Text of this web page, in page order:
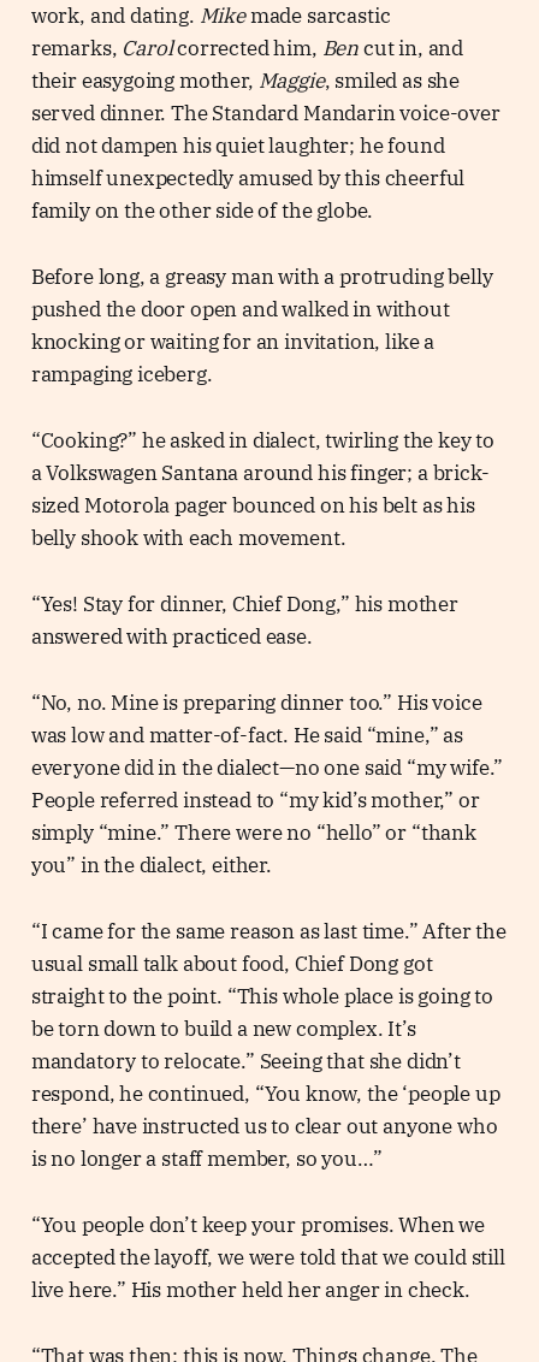
work, and dating. Mikemade sarcastic
remarks, Carolcorrected him, Bencut in, and
their easygoing mother, Maggie, smiled as she
served dinner. The Standard Mandarin voice-over
did not dampen his quiet laughter; he found
himself unexpectedly amused by this cheerful
family on the other side of the globe.
Before long, a greasy man with a protruding belly
pushed the door open and walked in without
knocking or waiting for an invitation, like a
rampaging iceberg.
“Cooking?” he asked in dialect, twirling the key to
a Volkswagen Santana around his finger; a brick-
sized Motorola pager bounced on his belt as his
belly shook with each movement.
“Yes! Stay for dinner, Chief Dong,” his mother
answered with practiced ease.
“No, no. Mine is preparing dinner too.” His voice
was low and matter-of-fact. He said “mine,” as
everyone did in the dialect—no one said “my wife.”
People referred instead to “my kid’s mother,” or
simply “mine.” There were no “hello” or “thank
you” in the dialect, either.
“I came for the same reason as last time.” After the
usual small talk about food, Chief Dong got
straight to the point. “This whole place is going to
be torn down to build a new complex. It’s
mandatory to relocate.” Seeing that she didn’t
respond, he continued, “You know, the ‘people up
there’ have instructed us to clear out anyone who
is no longer a staff member, so you…”
“You people don’t keep your promises. When we
accepted the layoff, we were told that we could still
live here.” His mother held her anger in check.
“That was then; this is now. Things change. The